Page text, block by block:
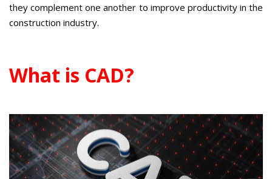
they complement one another to improve productivity in the
construction industry.
What is CAD?